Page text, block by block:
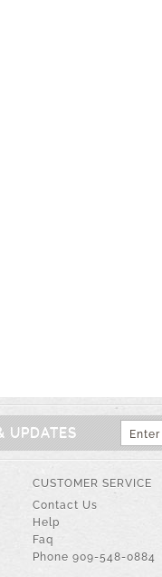
UPDATES
CUSTOMER SERVICE
Contact Us
Help
Faq
Phone 909-548-0884